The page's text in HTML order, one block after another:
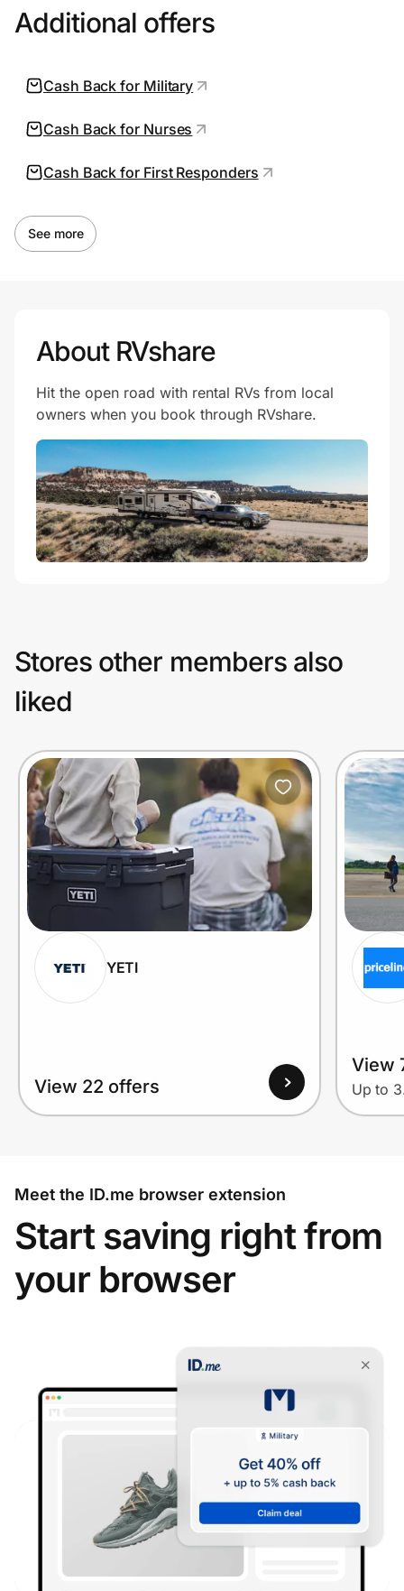
Additional offers
Cash Back for Military
Cash Back for Nurses
Cash Back for First Responders
See more
About RVshare
Hit the open road with rental RVs from local
owners when you book through RVshare.
Stores other members also
liked
YETI
View 22 offers
View
Up to
Meet the ID.me browser extension
Start saving right from
your browser